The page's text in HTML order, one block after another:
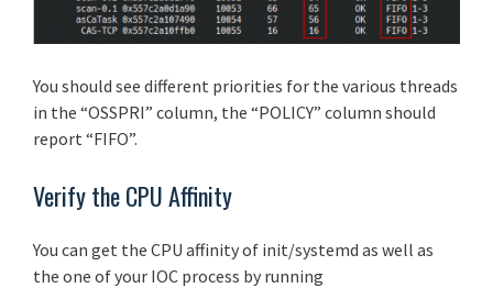
You should see different priorities for the various threads
in the “OSSPRI” column, the “POLICY” column should
report “FIFO”.
Verify the CPU Affinity
You can get the CPU affinity of init/systemd as well as
the one of your IOC process by running